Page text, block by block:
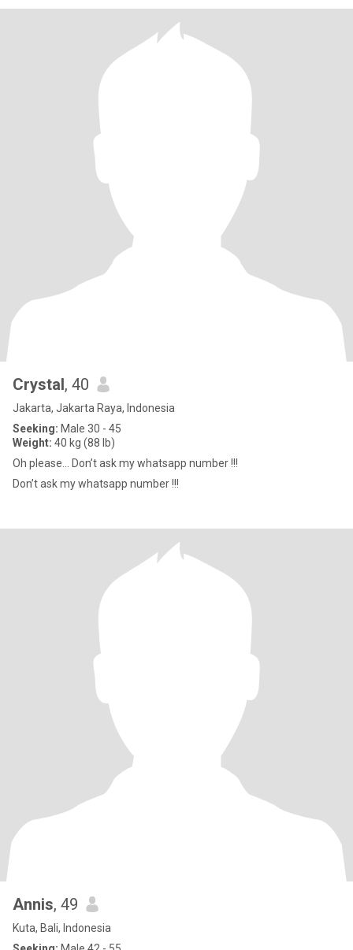
Crystal, 40
Jakarta, Jakarta Raya, Indonesia
Seeking: Male 30 - 45
Weight: 40 kg (88 lb)
Oh please… Don’t ask my whatsapp number !!!
Don’t ask my whatsapp number !!!
Annis, 49
Kuta, Bali, Indonesia